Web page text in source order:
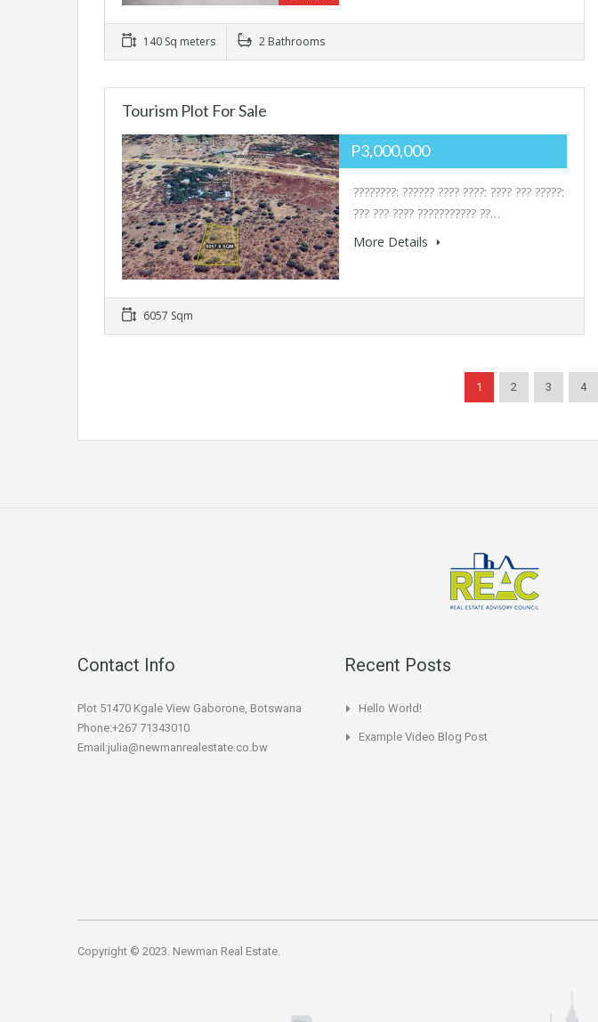
140 Sq meters 2 Bathrooms
Tourism Plot For Sale
P3,000,000
????????: ?????? ???? ????: ???? ??? ?????:
??? ??? ???? ??????????? ??…
More Details
6057 Sqm
1 2 3 4
Contact Info
Plot 51470 Kgale View Gaborone, Botswana
Phone:+267 71343010
Email:julia@newmanrealestate.co.bw
Recent Posts
Hello World!
Example Video Blog Post
Copyright © 2023. Newman Real Estate.